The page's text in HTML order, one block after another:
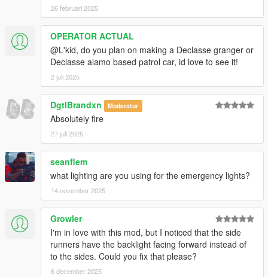
26 februari 2025
OPERATOR ACTUAL
@L'kid, do you plan on making a Declasse granger or
Declasse alamo based patrol car, id love to see it!
2 juli 2025
DgtlBrandxn Moderator
Absolutely fire
27 juli 2025
seanflem
what lighting are you using for the emergency lights?
14 november 2025
Growler
I'm in love with this mod, but I noticed that the side
runners have the backlight facing forward instead of
to the sides. Could you fix that please?
6 december 2025